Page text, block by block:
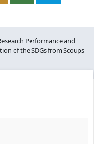
Performance and
of the SDGs from Scoups